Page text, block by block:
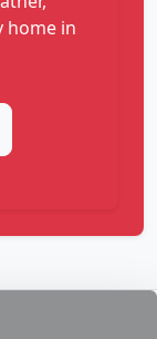
home in